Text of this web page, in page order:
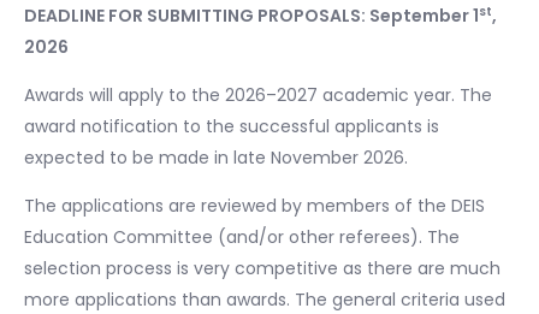
DEADLINE FOR SUBMITTING PROPOSALS: September 1st,
2026
Awards will apply to the 2026–2027 academic year. The
award notification to the successful applicants is
expected to be made in late November 2026.
The applications are reviewed by members of the DEIS
Education Committee (and/or other referees). The
selection process is very competitive as there are much
more applications than awards. The general criteria used